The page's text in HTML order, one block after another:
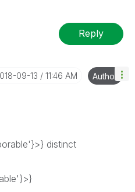
Reply
09-13 11:46 AM Author
distinct